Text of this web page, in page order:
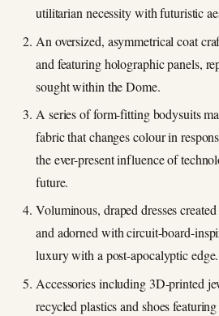
utilitarian necessity with futuristic
An oversized, asymmetrical coat
and featuring holographic panels,
sought within the Dome.
A series of form-fitting bodysuits
fabric that changes colour in
the ever-present influence of
future.
Voluminous, draped dresses
and adorned with circuit-board-
luxury with a post-apocalyptic edge.
Accessories including 3D-printed
recycled plastics and shoes